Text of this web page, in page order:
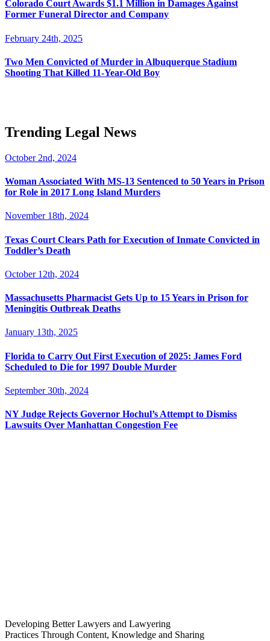
Colorado Court Awards $1.1 Million in Damages Against
Former Funeral Director and Company
February 24th, 2025
Two Men Convicted of Murder in Albuquerque Stadium
Shooting That Killed 11-Year-Old Boy
Trending Legal News
October 2nd, 2024
Woman Associated With MS-13 Sentenced to 50 Years in Prison
for Role in 2017 Long Island Murders
November 18th, 2024
Texas Court Clears Path for Execution of Inmate Convicted in
Toddler’s Death
October 12th, 2024
Massachusetts Pharmacist Gets Up to 15 Years in Prison for
Meningitis Outbreak Deaths
January 13th, 2025
Florida to Carry Out First Execution of 2025: James Ford
Scheduled to Die for 1997 Double Murder
September 30th, 2024
NY Judge Rejects Governor Hochul’s Attempt to Dismiss
Lawsuits Over Manhattan Congestion Fee
Developing Better Lawyers and Lawyering
Practices Through Content, Knowledge and Sharing